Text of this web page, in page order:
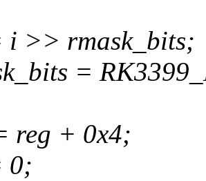
i >> rmask_bits;
=
reg + 0x4;
0;